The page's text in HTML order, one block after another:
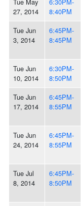
Tue May
27, 2014
6:30PM-
8:40PM
Tue Jun
3, 2014
6:45PM-
8:45PM
Tue Jun
10, 2014
6:30PM-
8:50PM
Tue Jun
17, 2014
6:45PM-
8:55PM
Tue Jun
24, 2014
6:45PM-
8:55PM
Tue Jul
8, 2014
6:45PM-
8:50PM